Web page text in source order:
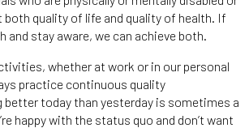
both quality of life and quality of health. If
and stay aware, we can achieve both.
whether at work or in our personal
practice continuous quality
better today than yesterday is sometimes a
happy with the status quo and don’t want